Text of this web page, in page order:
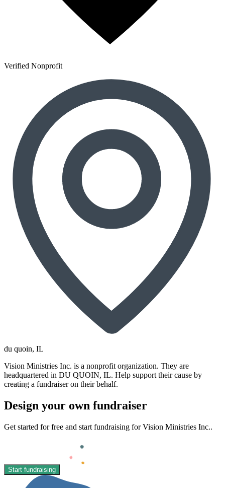
Verified Nonprofit
du quoin, IL
Vision Ministries Inc. is a nonprofit organization. They are
headquartered in DU QUOIN, IL. Help support their cause by
creating a fundraiser on their behalf.
Design your own fundraiser
Get started for free and start fundraising for Vision Ministries Inc..
Start fundraising